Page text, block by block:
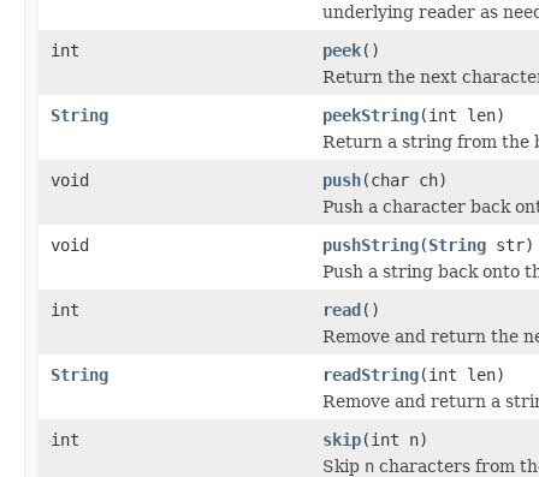
underlying reader as
int
peek()
Return the next
String
peekString(int len)
Return a string from the
void
push(char ch)
Push a character back
void
pushString(String str)
Push a string back onto
int
read()
Remove and return the
String
readString(int len)
Remove and return a
int
skip(int n)
Skip n characters from